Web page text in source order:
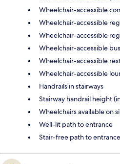
Wheelchair-accessible
Wheelchair-accessible
Wheelchair-accessible
Wheelchair-accessible
Wheelchair-accessible
Wheelchair-accessible
Handrails in stairways
Stairway handrail height
Wheelchairs available on
Well-lit path to entrance
Stair-free path to entrance